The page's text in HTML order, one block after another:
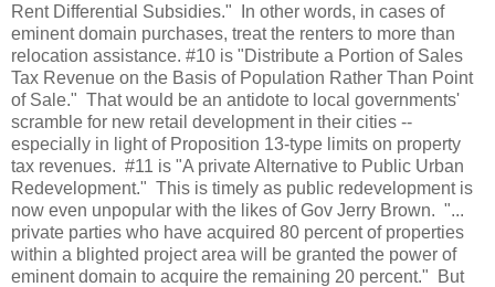
Rent Differential Subsidies." In other words, in cases of
eminent domain purchases, treat the renters to more than
relocation assistance. #10 is "Distribute a Portion of Sales
Tax Revenue on the Basis of Population Rather Than Point
of Sale." That would be an antidote to local governments'
scramble for new retail development in their cities --
especially in light of Proposition 13-type limits on property
tax revenues. #11 is "A private Alternative to Public Urban
Redevelopment." This is timely as public redevelopment is
now even unpopular with the likes of Gov Jerry Brown. "...
private parties who have acquired 80 percent of properties
within a blighted project area will be granted the power of
eminent domain to acquire the remaining 20 percent." But